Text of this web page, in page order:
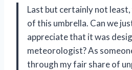
Last but certainly not
of this umbrella. Can we
appreciate that it was
meteorologist? As
through my fair share of